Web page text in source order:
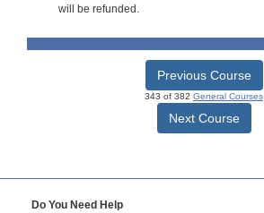
will be refunded.
Previous Course
343 of 382 General Courses
Next Course
Do You Need Help